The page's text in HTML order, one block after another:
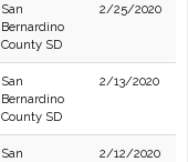
San
Bernardino
County SD
2/25/2020
San
Bernardino
County SD
2/13/2020
San
2/12/2020